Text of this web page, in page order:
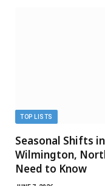
TOP LISTS
Seasonal Shifts
Wilmington,
Need to Know